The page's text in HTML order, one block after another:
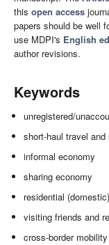
this open access
papers should be well
use MDPI's English
author revisions.
Keywords
unregistered/
short-haul travel
informal economy
sharing economy
residential
visiting friends and
cross-border mobility